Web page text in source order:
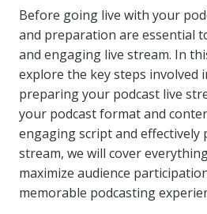
Before going live with your
and preparation are essential
and engaging live stream. In
explore the key steps involved
preparing your podcast live
your podcast format and
engaging script and
stream, we will cover
maximize audience
memorable podcasting